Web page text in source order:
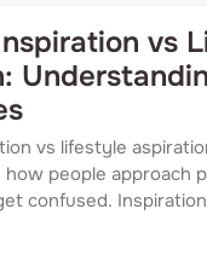
vs
vs lifestyle
people approach
confused. Inspiration